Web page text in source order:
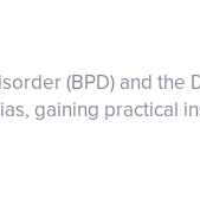
(BPD) and the
gaining practical